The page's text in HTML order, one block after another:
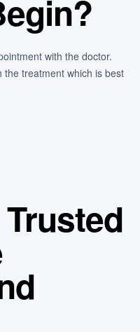
with the doctor.
the treatment which is best
Trusted